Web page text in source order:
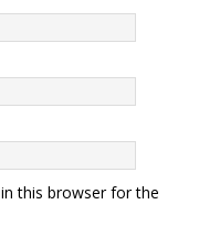
this browser for the